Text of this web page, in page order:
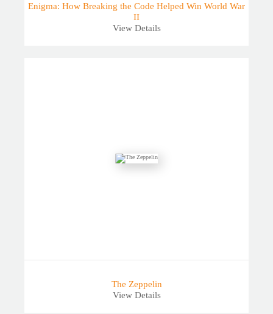
Enigma: How Breaking the Code Helped Win World War
II
View Details
The Zeppelin
View Details